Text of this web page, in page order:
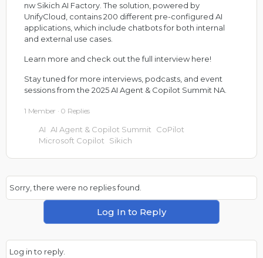
nw Sikich AI Factory. The solution, powered by
UnifyCloud, contains 200 different pre-configured AI
applications, which include chatbotsfor both internal
and external use cases.
Learn more and check out the full interview here!
Stay tuned for more interviews, podcasts, and event
sessions from the 2025 AI Agent & Copilot Summit NA.
1 Member · 0 Replies
AI AI Agent & Copilot Summit
CoPilot
Microsoft Copilot
Sikich
Sorry, there were no replies found.
Log In to Reply
Log in to reply.